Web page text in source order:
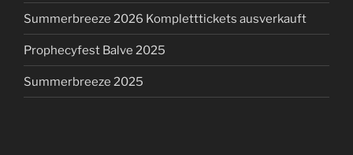
Summerbreeze 2026 Kompletttickets ausverkauft
Prophecyfest Balve 2025
Summerbreeze 2025